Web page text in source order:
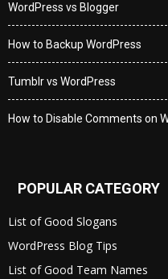
WordPress vs Blogger
How to Backup WordPress
Tumblr vs WordPress
How to Disable Comments on
POPULAR CATEGORY
List of Good Slogans
WordPress Blog Tips
List of Good Team Names